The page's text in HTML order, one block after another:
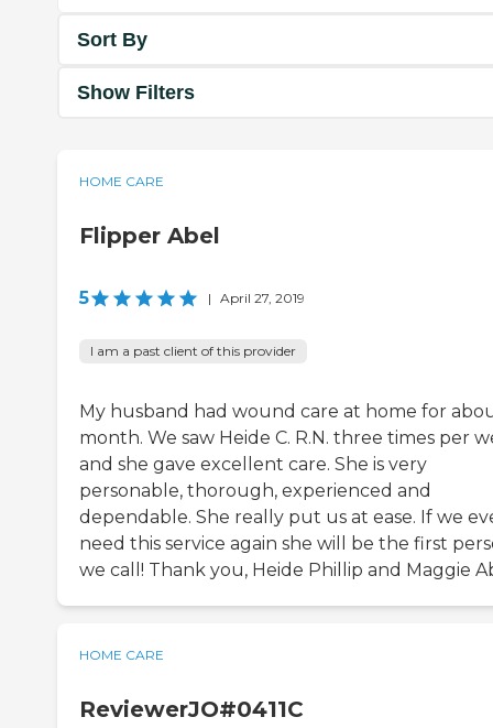
Sort By
Show Filters
HOME CARE
Flipper Abel
5 | April 27, 2019
I am a past client of this provider
My husband had wound care at home for
month. We saw Heide C. R.N. three times per
and she gave excellent care. She is very
personable, thorough, experienced and
dependable. She really put us at ease. If we
need this service again she will be the first
we call! Thank you, Heide Phillip and Maggie
HOME CARE
ReviewerJO#0411C